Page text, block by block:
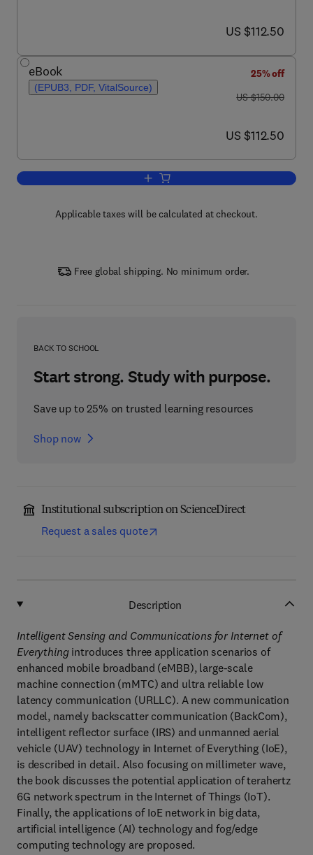
now US $112.50
US $112.50
eBook
(EPUB3, PDF, VitalSource)
25% off
was US $150.00
US $150.00
now US $112.50
US $112.50
Add to cart, Intelligent Sensing and
Applicable taxes will be calculated at checkout.
Free global shipping. No minimum order.
BACK TO SCHOOL
Start strong. Study with purpose.
Save up to 25% on trusted learning resources
Shop now
Institutional subscription on ScienceDirect
Request a sales quote
Description
Intelligent Sensing and Communications for Internet of
Everythingintroduces three application scenarios of
enhanced mobile broadband (eMBB), large-scale
machine connection (mMTC) and ultra reliable low
latency communication (URLLC). A new communication
model, namely backscatter communication (BackCom),
intelligent reflector surface (IRS) and unmanned aerial
vehicle (UAV) technology in Internet of Everything (IoE),
is described in detail. Also focusing on millimeter wave,
the book discusses the potential application of terahertz
6G network spectrum in the Internet of Things (IoT).
Finally, the applications of IoE network in big data,
artificial intelligence (AI) technology and fog/edge
computing technology are proposed.